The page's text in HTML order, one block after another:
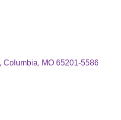
Columbia MO 65201-5586